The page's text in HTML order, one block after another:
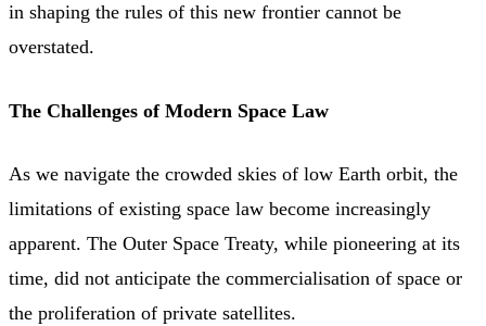
in shaping the rules of this new frontier cannot be
overstated.
The Challenges of Modern Space Law
As we navigate the crowded skies of low Earth orbit, the
limitations of existing space law become increasingly
apparent. The Outer Space Treaty, while pioneering at its
time, did not anticipate the commercialisation of space or
the proliferation of private satellites.